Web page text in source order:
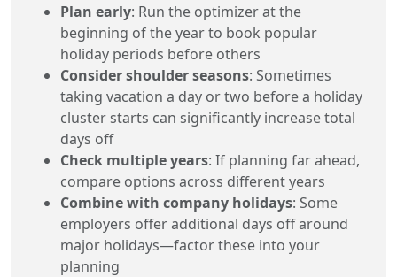
Plan early: Run the optimizer at the
beginning of the year to book popular
holiday periods before others
Consider shoulder seasons: Sometimes
taking vacation a day or two before a holiday
cluster starts can significantly increase total
days off
Check multiple years: If planning far ahead,
compare options across different years
Combine with company holidays: Some
employers offer additional days off around
major holidays—factor these into your
planning